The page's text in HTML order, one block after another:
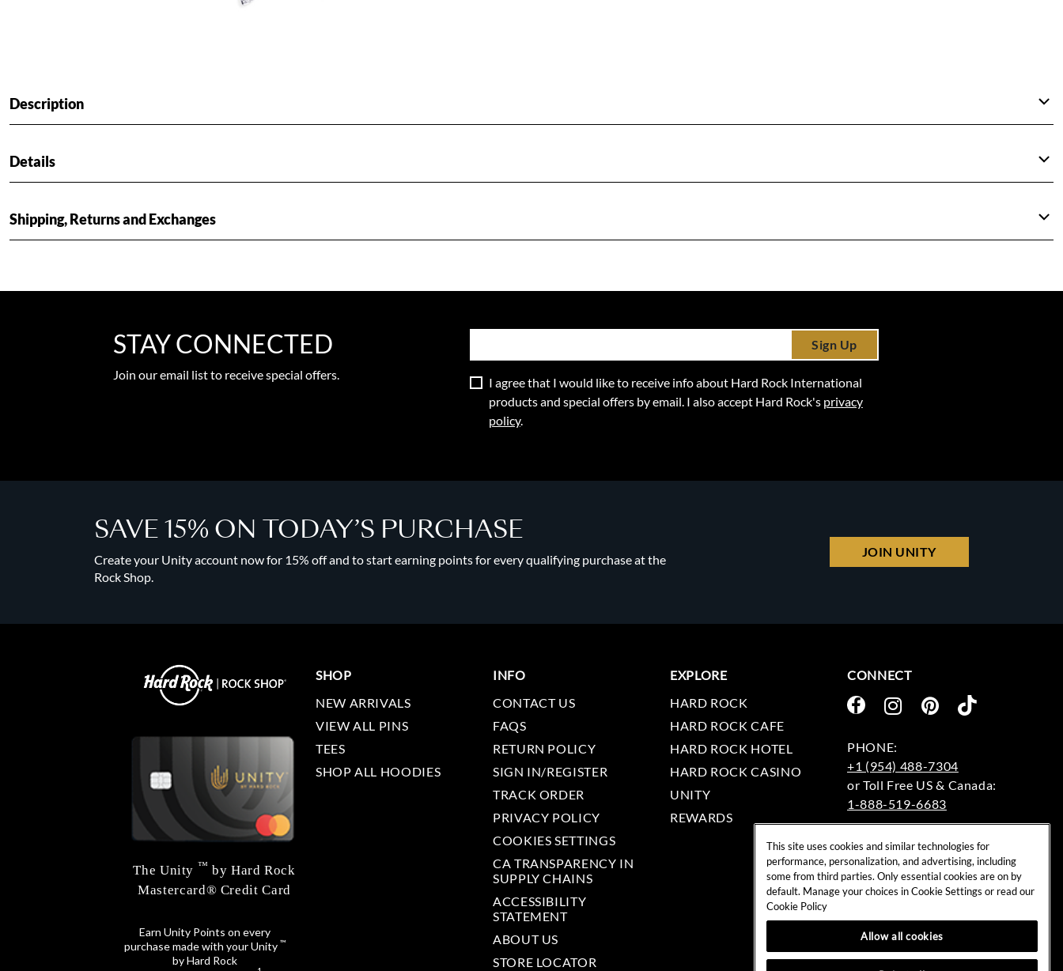
Description
Details
Shipping, Returns and Exchanges
STAY CONNECTED
Join our email list to receive special offers.
Sign Up
I agree that I would like to receive info about Hard Rock International
products and special offers by email. I also accept Hard Rock's privacy
policy.
SAVE 15% ON TODAY’S PURCHASE
Create your Unity account now for 15% off and to start earning points for every qualifying purchase at the
Rock Shop.
JOIN UNITY
The Unity ™ by Hard Rock
Mastercard® Credit Card
Earn Unity Points on every
purchase made with your Unity ™
by Hard Rock
SHOP
NEW ARRIVALS
VIEW ALL PINS
TEES
SHOP ALL HOODIES
INFO
CONTACT US
FAQS
RETURN POLICY
SIGN IN/REGISTER
TRACK ORDER
PRIVACY POLICY
COOKIES SETTINGS
CA TRANSPARENCY IN
SUPPLY CHAINS
ACCESSIBILITY
STATEMENT
ABOUT US
STORE LOCATOR
EXPLORE
HARD ROCK
HARD ROCK CAFE
HARD ROCK HOTEL
HARD ROCK CASINO
UNITY
REWARDS
CONNECT
+1 (954) 488-7304
1-888-519-6683
rockshop@hardrock.com
This site uses cookies and similar technologies for
performance, personalization, and advertising, including
some from third parties. Only essential cookies are on by
default. Manage your choices in Cookie Settings or read our
Cookie Policy
Allow all cookies